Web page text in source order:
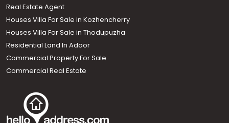
Real Estate Agent
Houses Villa For Sale in Kozhencherry
Houses Villa For Sale in Thodupuzha
Residential Land In Adoor
Commercial Property For Sale
Commercial Real Estate